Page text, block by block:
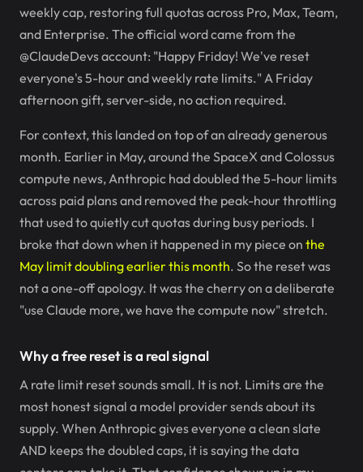
weekly cap, restoring full quotas across Pro, Max, Team,
and Enterprise. The official word came from the
@ClaudeDevs account: "Happy Friday! We've reset
everyone's 5-hour and weekly rate limits." A Friday
afternoon gift, server-side, no action required.
For context, this landed on top of an already generous
month. Earlier in May, around the SpaceX and Colossus
compute news, Anthropic had doubled the 5-hour limits
across paid plans and removed the peak-hour throttling
that used to quietly cut quotas during busy periods. I
broke that down when it happened in my piece on the
May limit doubling earlier this month. So the reset was
not a one-off apology. It was the cherry on a deliberate
"use Claude more, we have the compute now" stretch.
Why a free reset is a real signal
A rate limit reset sounds small. It is not. Limits are the
most honest signal a model provider sends about its
supply. When Anthropic gives everyone a clean slate
AND keeps the doubled caps, it is saying the data